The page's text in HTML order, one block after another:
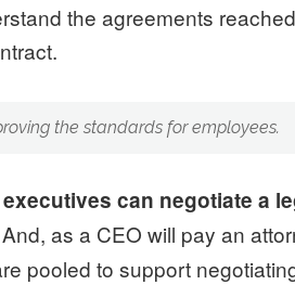
the agreements
the standards for employees.
can negotiate a
And, as a CEO will pay an
pooled to support